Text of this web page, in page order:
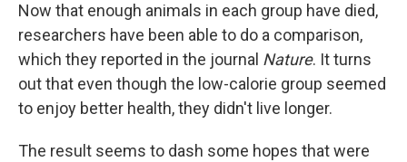
Now that enough animals in each group have died,
researchers have been able to do a comparison,
which they reported in the journal Nature. It turns
out that even though the low-calorie group seemed
to enjoy better health, they didn't live longer.
The result seems to dash some hopes that were